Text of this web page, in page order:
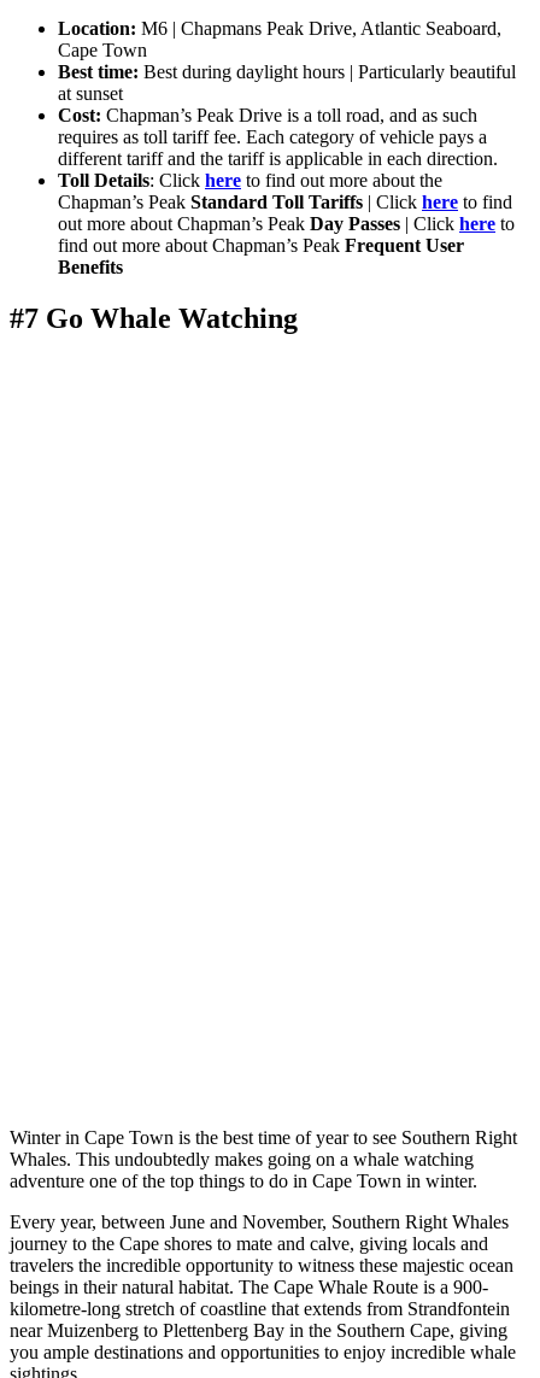
Location: M6 | Chapmans Peak Drive, Atlantic Seaboard,
Cape Town
Best time: Best during daylight hours | Particularly beautiful
at sunset
Cost: Chapman’s Peak Drive is a toll road, and as such
requires as toll tariff fee. Each category of vehicle pays a
different tariff and the tariff is applicable in each direction.
Toll Details: Click here to find out more about the
Chapman’s Peak Standard Toll Tariffs | Click here to find
out more about Chapman’s Peak Day Passes | Click here to
find out more about Chapman’s Peak Frequent User
Benefits
#7 Go Whale Watching
Winter in Cape Town is the best time of year to see Southern Right
Whales. This undoubtedly makes going on a whale watching
adventure one of the top things to do in Cape Town in winter.
Every year, between June and November, Southern Right Whales
journey to the Cape shores to mate and calve, giving locals and
travelers the incredible opportunity to witness these majestic ocean
beings in their natural habitat. The Cape Whale Route is a 900-
kilometre-long stretch of coastline that extends from Strandfontein
near Muizenberg to Plettenberg Bay in the Southern Cape, giving
you ample destinations and opportunities to enjoy incredible whale
sightings.